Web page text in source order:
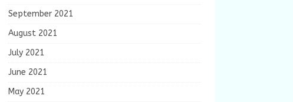
September 2021
August 2021
July 2021
June 2021
May 2021